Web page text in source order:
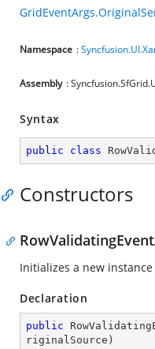
Namespace :
Assembly :
Syntax
public class
Constructors
Initializes a new
Declaration
public
riginalSource )